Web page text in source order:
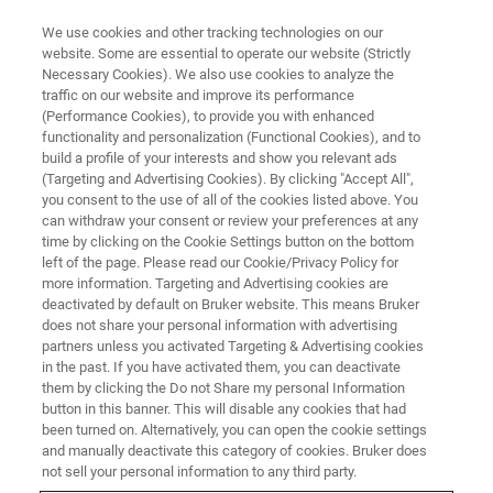
CORPORATE SOCIAL RESPONSIBILITY - OUR PRODUCTS
Tackling Wine Fraud and
Protecting Reputations through
NMR
CORPORATE SOCIAL RESPONSIBILITY - OUR PRODUCTS
Tackling Wine Fraud and
We use cookies and other tracking technologies on our
website. Some are essential to operate our website (Strictly
Necessary Cookies). We also use cookies to analyze the
traffic on our website and improve its performance
(Performance Cookies), to provide you with enhanced
functionality and personalization (Functional Cookies), and to
build a profile of your interests and show you relevant ads
(Targeting and Advertising Cookies). By clicking "Accept All",
you consent to the use of all of the cookies listed above. You
can withdraw your consent or review your preferences at any
time by clicking on the Cookie Settings button on the bottom
left of the page. Please read our Cookie/Privacy Policy for
more information. Targeting and Advertising cookies are
deactivated by default on Bruker website. This means Bruker
does not share your personal information with advertising
partners unless you activated Targeting & Advertising cookies
in the past. If you have activated them, you can deactivate
them by clicking the Do not Share my personal Information
button in this banner. This will disable any cookies that had
been turned on. Alternatively, you can open the cookie settings
and manually deactivate this category of cookies. Bruker does
not sell your personal information to any third party.